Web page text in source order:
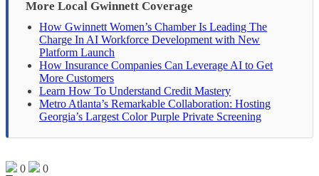
More Local Gwinnett Coverage
How Gwinnett Women’s Chamber Is Leading The
Charge In AI Workforce Development with New
Platform Launch
How Insurance Companies Can Leverage AI to Get
More Customers
Learn How To Understand Credit Mastery
Metro Atlanta’s Remarkable Collaboration: Hosting
Georgia’s Largest Color Purple Private Screening
0
0